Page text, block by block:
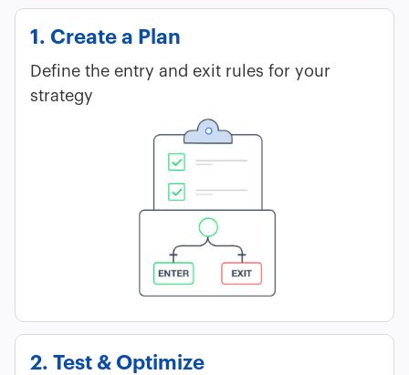
1. Create a Plan
Define the entry and exit rules for your
strategy
2. Test & Optimize